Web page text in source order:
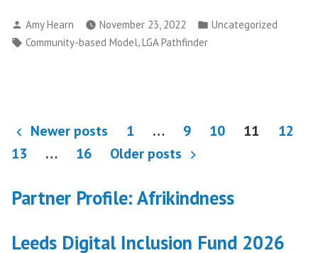
100%
Digital
based
to
inclusion”
Posted
by
Amy Hearn November 23, 2022
Posted
Uncategorized
Tags:
Community-based Model,LGA Pathfinder
Posts
pagination
Newer posts 1 … 9 10 11
12
13
… 16 Older posts
Partner Profile: Afrikindness
Leeds Digital Inclusion Fund 2026